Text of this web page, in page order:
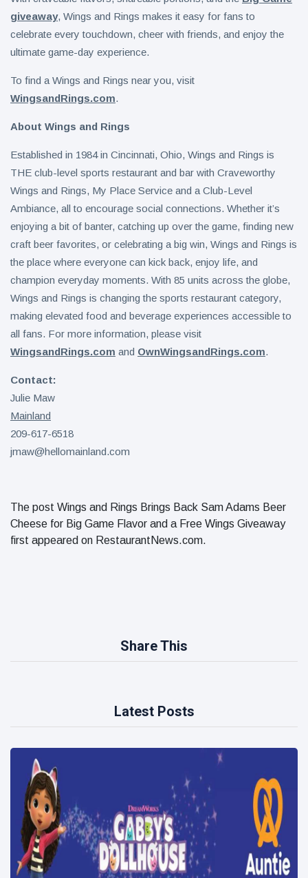
giveaway, Wings and Rings makes it easy for fans to
celebrate every touchdown, cheer with friends, and enjoy the
ultimate game-day experience.
To find a Wings and Rings near you, visit
WingsandRings.com.
About Wings and Rings
Established in 1984 in Cincinnati, Ohio, Wings and Rings is
THE club-level sports restaurant and bar with Craveworthy
Wings and Rings, My Place Service and a Club-Level
Ambiance, all to encourage social connections. Whether it’s
enjoying a bit of banter, catching up over the game, finding new
craft beer favorites, or celebrating a big win, Wings and Rings is
the place where everyone can kick back, enjoy life, and
champion everyday moments. With 85 units across the globe,
Wings and Rings is changing the sports restaurant category,
making elevated food and beverage experiences accessible to
all fans. For more information, please visit
WingsandRings.com and OwnWingsandRings.com.
Contact:
Julie Maw
Mainland
209-617-6518
jmaw@hellomainland.com
The post Wings and Rings Brings Back Sam Adams Beer
Cheese for Big Game Flavor and a Free Wings Giveaway
first appeared on RestaurantNews.com.
Share This
Latest Posts